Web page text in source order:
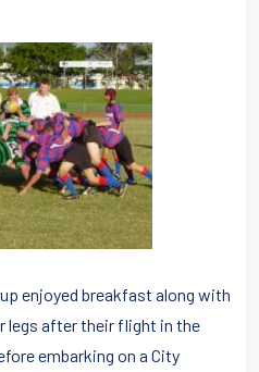
enjoyed breakfast along with
after their flight in the
embarking on a City